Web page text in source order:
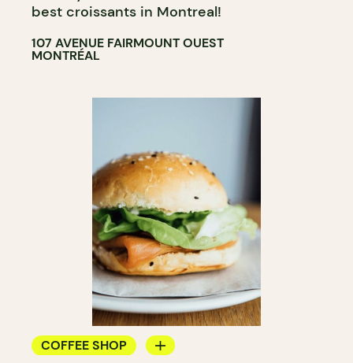
best croissants in Montreal!
107 AVENUE FAIRMOUNT OUEST
MONTRÉAL
COFFEE SHOP